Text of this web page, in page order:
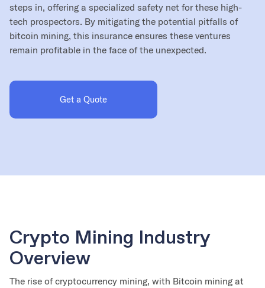
steps in, offering a specialized safety net for these high-
tech prospectors. By mitigating the potential pitfalls of
bitcoin mining, this insurance ensures these ventures
remain profitable in the face of the unexpected.
Get a Quote
Crypto Mining Industry
Overview
The rise of cryptocurrency mining, with Bitcoin mining at